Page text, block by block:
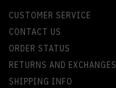
CUSTOMER SERVICE
CONTACT US
ORDER STATUS
RETURNS AND EXCHANGES
SHIPPING INFO